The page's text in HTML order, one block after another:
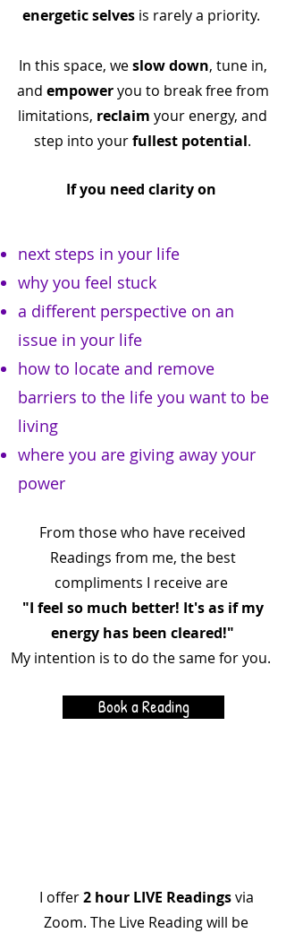
energetic selvesis rarely a priority.
In this space, weslow down, tune in,
and empoweryou to break free from
limitations, reclaim your energy, and
step into yourfullest potential.
If you need clarity on
From those who have received
Readings from me, the best
compliments I receive are
"I feel so much better! It's as if my
energy has been cleared!"
My intention is to do the same for you.
next steps in your life
why you feel stuck
a different perspective on an
issue in your life
how to locate and remove
barriers to the life you want to be
living
where you are giving away your
power
Book a Reading
I offer2 hour LIVE Readingsvia
Zoom. The Live Reading will be